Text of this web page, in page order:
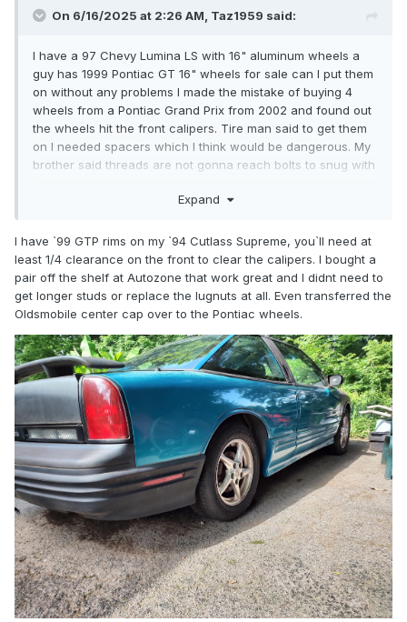
On 6/16/2025 at 2:26 AM, Taz1959 said:
I have a 97 Chevy Lumina LS with 16" aluminum wheels a
guy has 1999 Pontiac GT 16" wheels for sale can I put them
on without any problems I made the mistake of buying 4
wheels from a Pontiac Grand Prix from 2002 and found out
the wheels hit the front calipers. Tire man said to get them
on I needed spacers which I think would be dangerous. My
brother said threads are not gonna reach bolts to snug with
Expand
I have `99 GTP rims on my `94 Cutlass Supreme, you`ll need at
least 1/4 clearance on the front to clear the calipers. I bought a
pair off the shelf at Autozone that work great and I didnt need to
get longer studs or replace the lugnuts at all. Even transferred the
Oldsmobile center cap over to the Pontiac wheels.